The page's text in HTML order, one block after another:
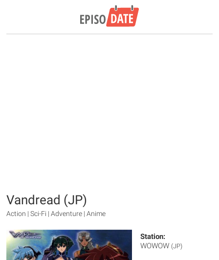
Vandread (JP)
Action | Sci-Fi | Adventure | Anime
Station:
WOWOW (JP)